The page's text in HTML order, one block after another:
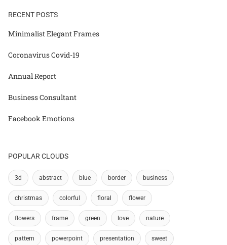
RECENT POSTS
Minimalist Elegant Frames
Coronavirus Covid-19
Annual Report
Business Consultant
Facebook Emotions
POPULAR CLOUDS
3d abstract blue border business
christmas colorful floral flower
flowers frame green love nature
pattern powerpoint presentation sweet